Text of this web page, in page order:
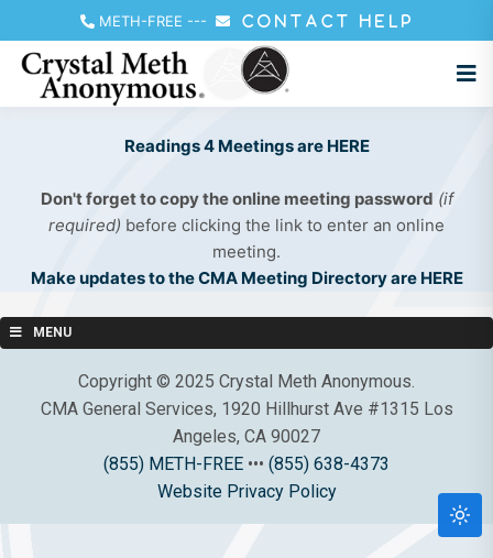
METH-FREE --- CONTACT HELP
Readings 4 Meetings are HERE
Don't forget to copy the online meeting password (if
required) before clicking the link to enter an online
meeting.
Make updates to the CMA Meeting Directory are HERE
MENU
Copyright © 2025 Crystal Meth Anonymous.
CMA General Services, 1920 Hillhurst Ave #1315 Los
Angeles, CA 90027
(855) METH-FREE ••• (855) 638-4373
Website Privacy Policy